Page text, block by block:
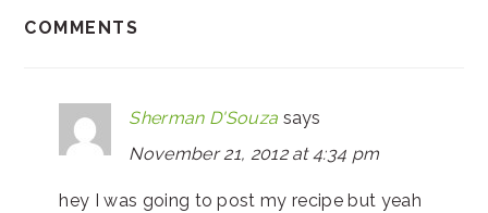
COMMENTS
Sherman D'Souza says
November 21, 2012 at 4:34 pm
hey I was going to post my recipe but yeah